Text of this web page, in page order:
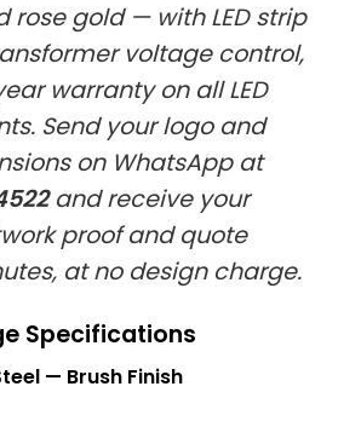
rose gold — with LED strip
voltage control,
warranty on all LED
Send your logo and
on WhatsApp at
and receive your
proof and quote
at no design charge.
Specifications
— Brush Finish